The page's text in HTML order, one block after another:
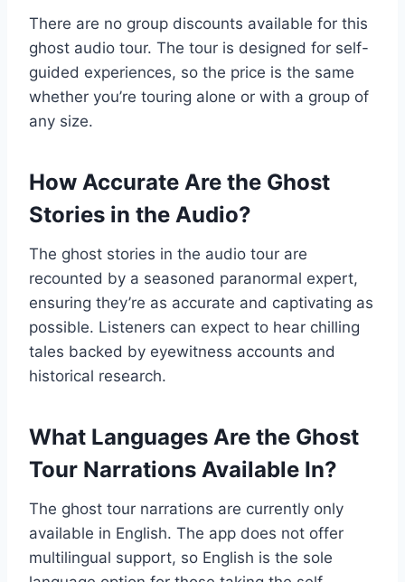
There are no group discounts available for this
ghost audio tour. The tour is designed for self-
guided experiences, so the price is the same
whether you’re touring alone or with a group of
any size.
How Accurate Are the Ghost
Stories in the Audio?
The ghost stories in the audio tour are
recounted by a seasoned paranormal expert,
ensuring they’re as accurate and captivating as
possible. Listeners can expect to hear chilling
tales backed by eyewitness accounts and
historical research.
What Languages Are the Ghost
Tour Narrations Available In?
The ghost tour narrations are currently only
available in English. The app does not offer
multilingual support, so English is the sole